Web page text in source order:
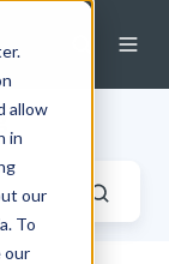
allow
in
our
To
our